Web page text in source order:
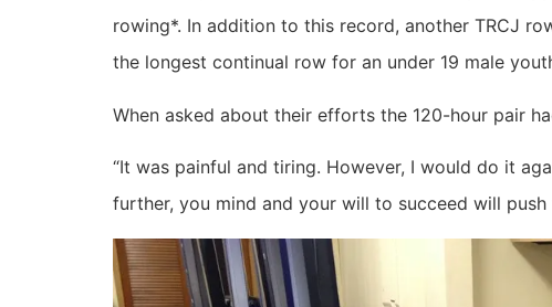
rowing*. In addition to this record, another TRCJ
the longest continual row for an under 19 male
When asked about their efforts the 120-hour pair
“It was painful and tiring. However, I would do it
further, you mind and your will to succeed will